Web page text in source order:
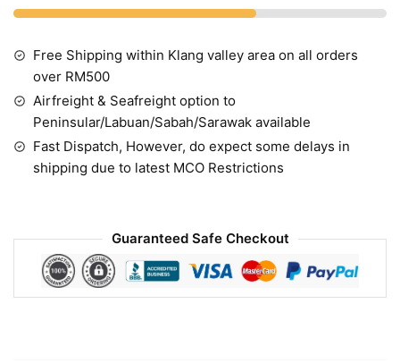
Free Shipping within Klang valley area on all orders
over RM500
Airfreight & Seafreight option to
Peninsular/Labuan/Sabah/Sarawak available
Fast Dispatch, However, do expect some delays in
shipping due to latest MCO Restrictions
Guaranteed Safe Checkout